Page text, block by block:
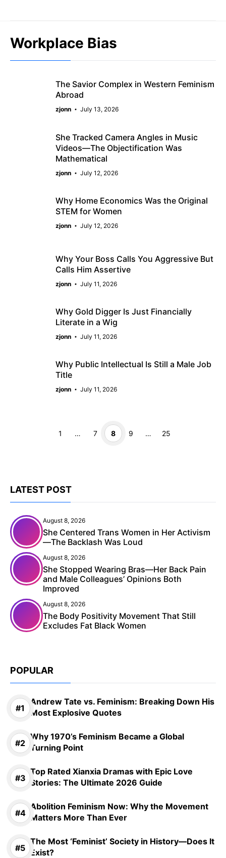
Workplace Bias
The Savior Complex in Western Feminism
Abroad
zjonn July 13, 2026
She Tracked Camera Angles in Music
Videos—The Objectification Was
Mathematical
zjonn July 12, 2026
Why Home Economics Was the Original
STEM for Women
zjonn July 12, 2026
Why Your Boss Calls You Aggressive But
Calls Him Assertive
zjonn July 11, 2026
Why Gold Digger Is Just Financially
Literate in a Wig
zjonn July 11, 2026
Why Public Intellectual Is Still a Male Job
Title
zjonn July 11, 2026
Page
1 … Page
7 Page
8 Page
9 … Page
25
LATEST POST
August 8, 2026
She Centered Trans Women in Her Activism
—The Backlash Was Loud
August 8, 2026
She Stopped Wearing Bras—Her Back Pain
and Male Colleagues’ Opinions Both
Improved
August 8, 2026
The Body Positivity Movement That Still
Excludes Fat Black Women
POPULAR
Andrew Tate vs. Feminism: Breaking Down His
Most Explosive Quotes
Why 1970’s Feminism Became a Global
Turning Point
Top Rated Xianxia Dramas with Epic Love
Stories: The Ultimate 2026 Guide
Abolition Feminism Now: Why the Movement
Matters More Than Ever
The Most ‘Feminist’ Society in History—Does It
Exist?